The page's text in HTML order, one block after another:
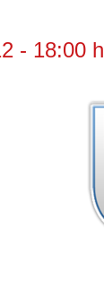
- 18:00 h